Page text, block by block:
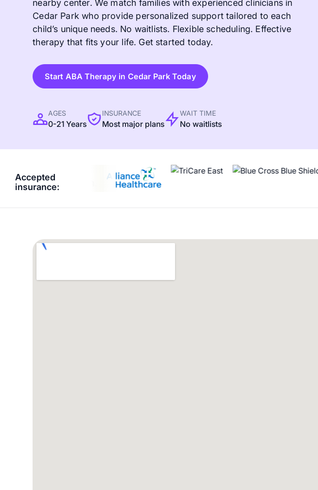
nearby center. We match families with experienced clinicians in
Cedar Park who provide personalized support tailored to each
child’s unique needs. No waitlists. Flexible scheduling. Effective
therapy that fits your life. Get started today.
Start ABA Therapy in Cedar Park Today
AGES
0-21 Years
INSURANCE
Most major plans
WAIT TIME
No waitlists
Accepted
insurance: